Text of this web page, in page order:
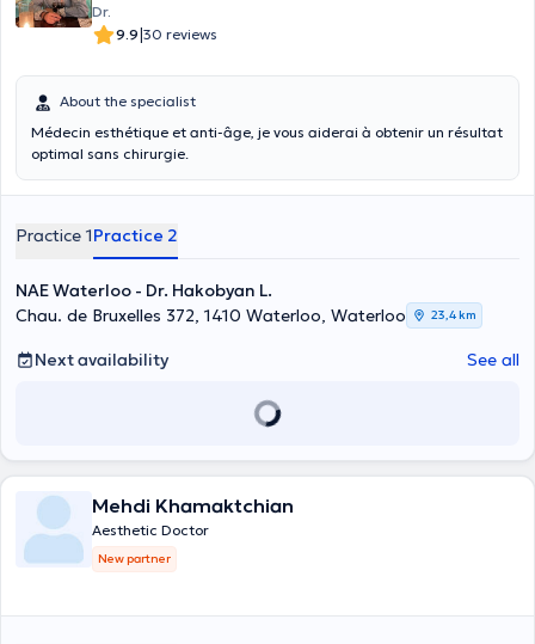
Dr.
9.9|30 reviews
About the specialist
Médecin esthétique et anti-âge, je vous aiderai à obtenir un résultat
optimal sans chirurgie.
Practice 1Practice 2
NAE Waterloo - Dr. Hakobyan L.
Chau. de Bruxelles 372, 1410 Waterloo, Waterloo
23,4 km
Next availability See all
Mehdi Khamaktchian
Aesthetic Doctor
New partner